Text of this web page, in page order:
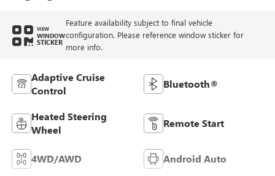
VIEW
WINDOW
STICKER
Feature availability subject to final vehicle
configuration. Please reference window sticker for
more info.
Adaptive Cruise
Control
Bluetooth®
Heated Steering
Wheel
Remote Start
4WD/AWD Android Auto